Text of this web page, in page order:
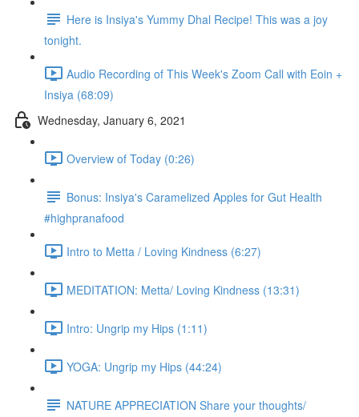
Here is Insiya's Yummy Dhal Recipe! This was a joy
tonight.
Audio Recording of This Week's Zoom Call with Eoin +
Insiya (68:09)
Wednesday, January 6, 2021
Overview of Today (0:26)
Bonus: Insiya's Caramelized Apples for Gut Health
#highpranafood
Intro to Metta / Loving Kindness (6:27)
MEDITATION: Metta/ Loving Kindness (13:31)
Intro: Ungrip my Hips (1:11)
YOGA: Ungrip my Hips (44:24)
NATURE APPRECIATION Share your thoughts/